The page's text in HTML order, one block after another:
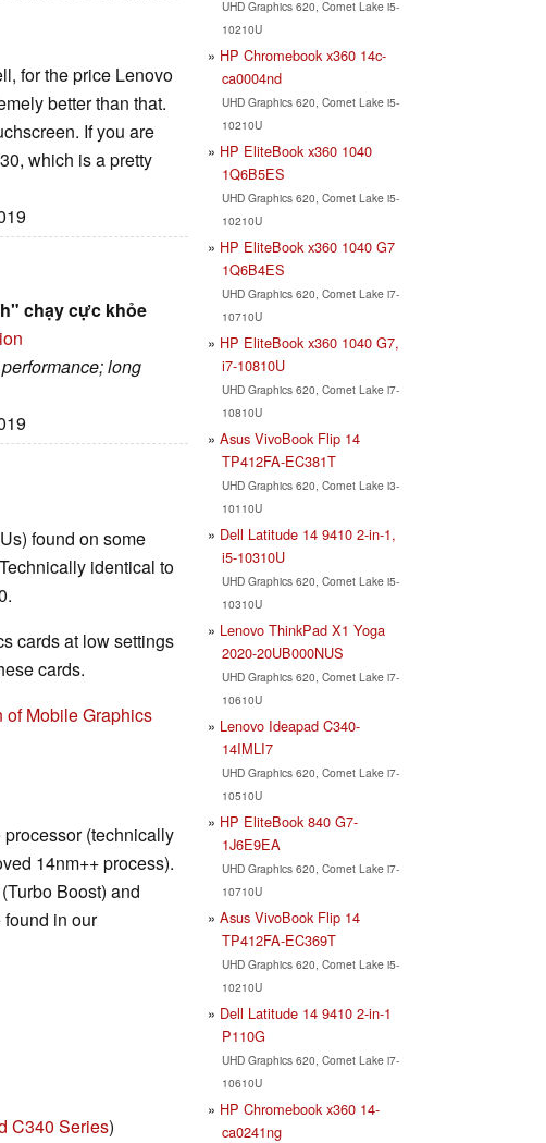
for the price Lenovo
better than that.
If you are
which is a pretty
chạy cực khỏe
long
found on some
identical to
cards at low settings
cards.
of Mobile Graphics
(technically
14nm++ process).
Boost) and
in our
C340 Series)
UHD Graphics 620, Comet Lake i5-
10210U
HP Chromebook x360 14c-
ca0004nd
UHD Graphics 620, Comet Lake i5-
10210U
HP EliteBook x360 1040
1Q6B5ES
UHD Graphics 620, Comet Lake i5-
10210U
HP EliteBook x360 1040 G7
1Q6B4ES
UHD Graphics 620, Comet Lake i7-
10710U
HP EliteBook x360 1040 G7,
i7-10810U
UHD Graphics 620, Comet Lake i7-
10810U
Asus VivoBook Flip 14
TP412FA-EC381T
UHD Graphics 620, Comet Lake i3-
10110U
Dell Latitude 14 9410 2-in-1,
i5-10310U
UHD Graphics 620, Comet Lake i5-
10310U
Lenovo ThinkPad X1 Yoga
2020-20UB000NUS
UHD Graphics 620, Comet Lake i7-
10610U
Lenovo Ideapad C340-
14IMLI7
UHD Graphics 620, Comet Lake i7-
10510U
HP EliteBook 840 G7-
1J6E9EA
UHD Graphics 620, Comet Lake i7-
10710U
Asus VivoBook Flip 14
TP412FA-EC369T
UHD Graphics 620, Comet Lake i5-
10210U
Dell Latitude 14 9410 2-in-1
P110G
UHD Graphics 620, Comet Lake i7-
10610U
HP Chromebook x360 14-
ca0241ng